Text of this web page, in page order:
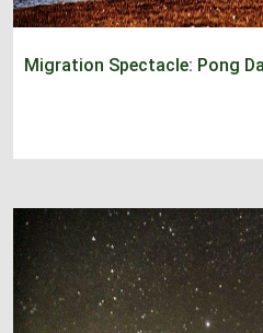
Migration Spectacle: Pong